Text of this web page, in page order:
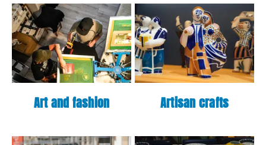
Art and fashion Artisan crafts